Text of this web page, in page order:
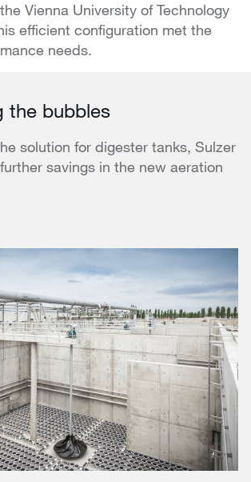
Vienna University of Technology
efficient configuration met the
needs.
the bubbles
solution for digester tanks, Sulzer
savings in the new aeration